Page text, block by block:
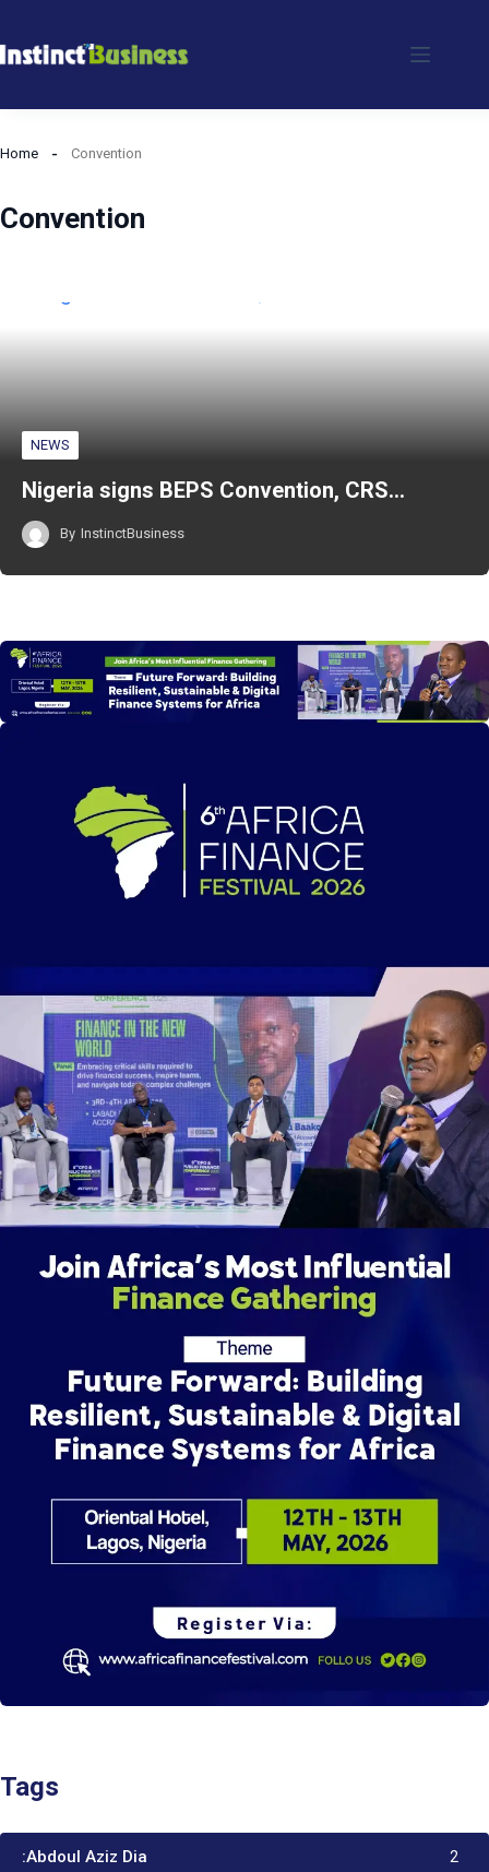
to
Home Convention
Convention
NEWS
Nigeria signs BEPS Convention, CRS…
By InstinctBusiness
Tags
:Abdoul Aziz Dia 2